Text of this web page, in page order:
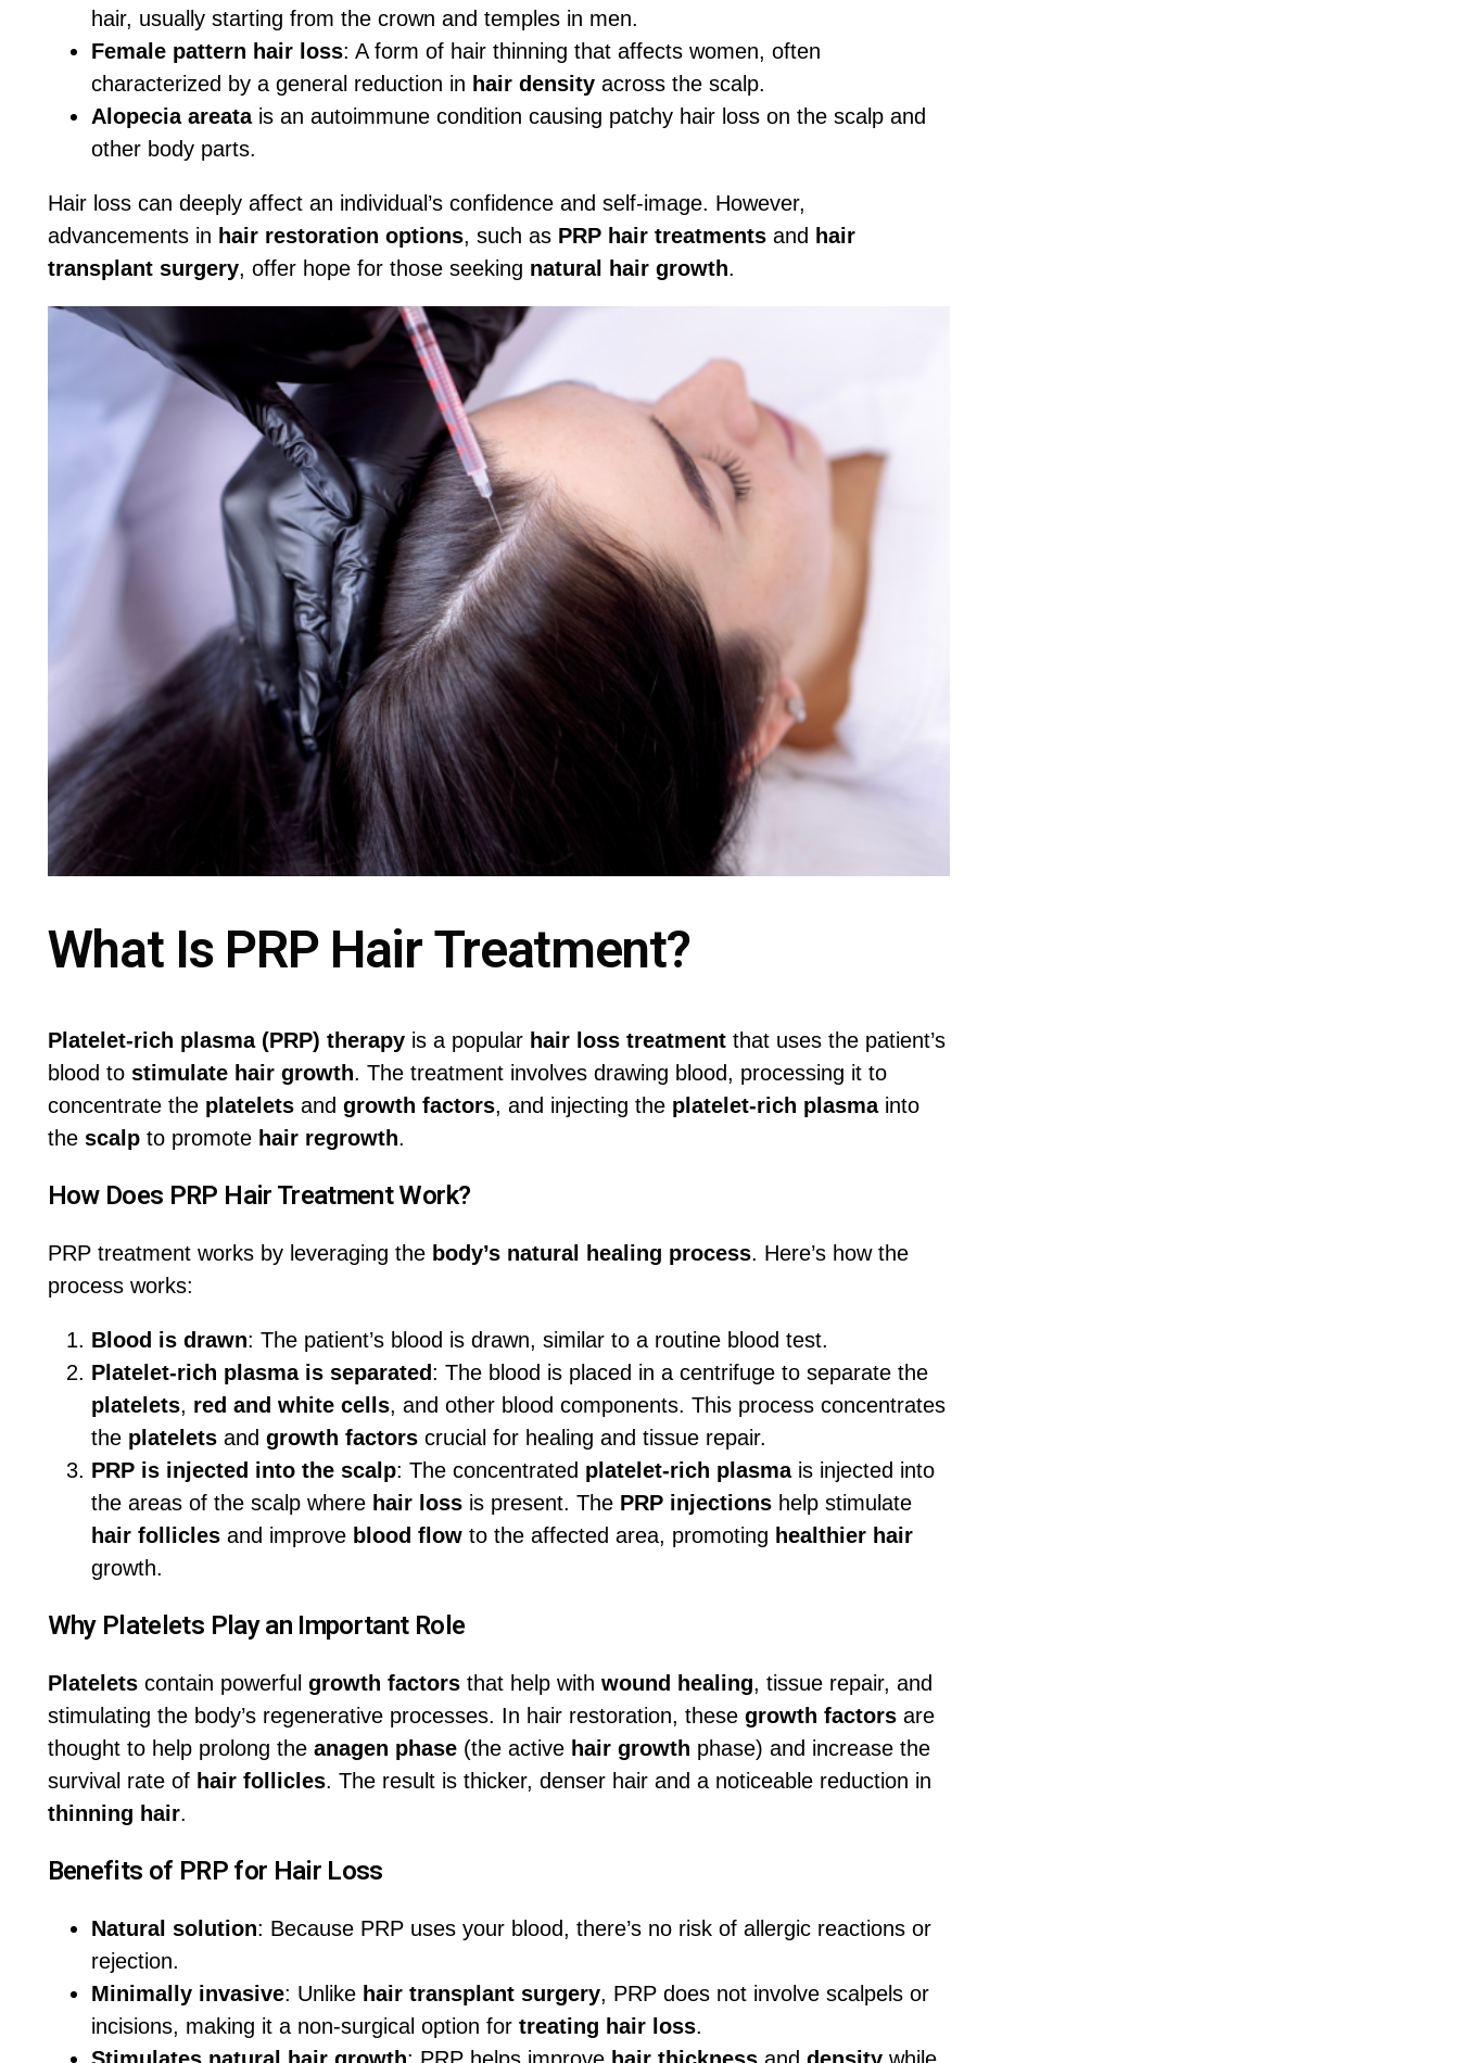
hair, usually starting from the crown and temples in men.
Female pattern hair loss: A form of hair thinning that affects women, often
characterized by a general reduction in hair densityacross the scalp.
Alopecia areatais an autoimmune condition causing patchy hair loss on the scalp and
other body parts.
Hair loss can deeply affect an individual’s confidence and self-image. However,
advancements in hair restoration options, such as PRP hair treatmentsand hair
transplant surgery, offer hope for those seeking natural hair growth.
What Is PRP Hair Treatment?
Platelet-rich plasma (PRP) therapyis a popular hair loss treatmentthat uses the patient’s
blood to stimulate hair growth. The treatment involves drawing blood, processing it to
concentrate the plateletsand growth factors, and injecting the platelet-rich plasmainto
the scalpto promote hair regrowth.
How Does PRP Hair Treatment Work?
PRP treatment works by leveraging the body’s natural healing process. Here’s how the
process works:
Blood is drawn: The patient’s blood is drawn, similar to a routine blood test.
Platelet-rich plasma is separated: The blood is placed in a centrifuge to separate the
platelets, red and white cells, and other blood components. This process concentrates
the plateletsand growth factorscrucial for healing and tissue repair.
PRP is injected into the scalp: The concentrated platelet-rich plasmais injected into
the areas of the scalp where hair lossis present. The PRP injectionshelp stimulate
hair folliclesand improve blood flowto the affected area, promoting healthier hair
growth.
Why Platelets Play an Important Role
Plateletscontain powerful growth factorsthat help with wound healing, tissue repair, and
stimulating the body’s regenerative processes. In hair restoration, these growth factorsare
thought to help prolong the anagen phase(the active hair growth phase) and increase the
survival rate of hair follicles. The result is thicker, denser hair and a noticeable reduction in
thinning hair.
Benefits of PRP for Hair Loss
Natural solution: Because PRP uses your blood, there’s no risk of allergic reactions or
rejection.
Minimally invasive: Unlike hair transplant surgery, PRP does not involve scalpels or
incisions, making it a non-surgical option for treating hair loss.